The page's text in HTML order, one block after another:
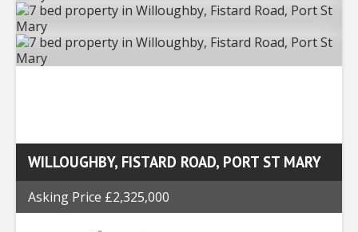
WILLOUGHBY, FISTARD ROAD, PORT ST MARY
Asking Price £2,325,000